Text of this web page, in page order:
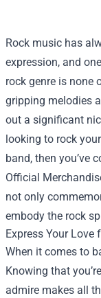
Rock music has
expression, and
rock genre is none
gripping melodies
out a significant
looking to rock
band, then you’ve
Official
not only
embody the rock
Express Your Love
When it comes to
Knowing that
admire makes all